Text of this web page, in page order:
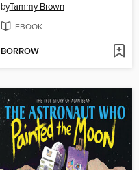
byTammy Brown
EBOOK
BORROW